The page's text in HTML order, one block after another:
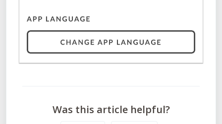
Was this article helpful?